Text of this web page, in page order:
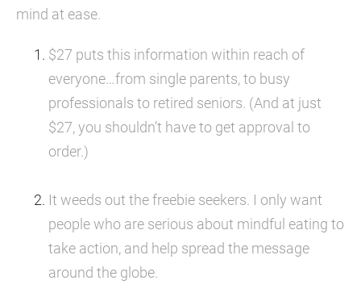
mind at ease.
$27 puts this information within reach of
everyone…from single parents, to busy
professionals to retired seniors. (And at just
$27, you shouldn’t have to get approval to
order.)
It weeds out the freebie seekers. I only want
people who are serious about mindful eating to
take action, and help spread the message
around the globe.